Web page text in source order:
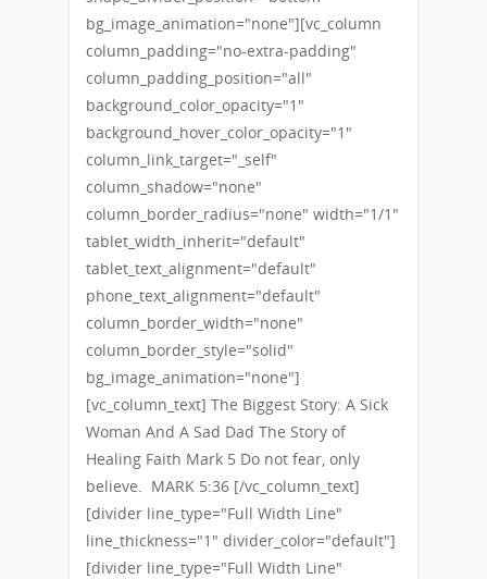
bg_image_animation="none"][vc_column
column_padding="no-extra-padding"
column_padding_position="all"
background_color_opacity="1"
background_hover_color_opacity="1"
column_link_target="_self"
column_shadow="none"
column_border_radius="none" width="1/1"
tablet_width_inherit="default"
tablet_text_alignment="default"
phone_text_alignment="default"
column_border_width="none"
column_border_style="solid"
bg_image_animation="none"]
[vc_column_text] The Biggest Story: A Sick
Woman And A Sad Dad The Story of
Healing Faith Mark 5 Do not fear, only
believe. MARK 5:36 [/vc_column_text]
[divider line_type="Full Width Line"
line_thickness="1" divider_color="default"]
[divider line_type="Full Width Line"